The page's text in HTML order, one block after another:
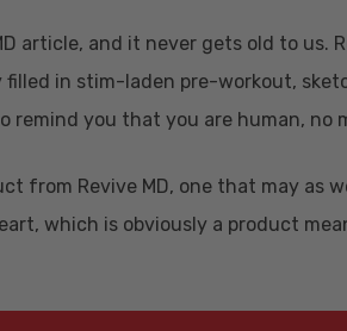
article, and it never gets old to us.
in stim-laden pre-workout,
remind you that you are human,
from Revive MD, one that may as
which is obviously a product